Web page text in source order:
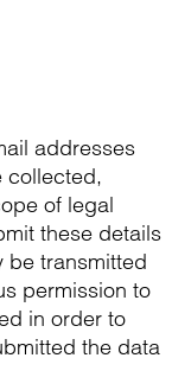
addresses
collected,
of legal
these details
be transmitted
permission to
in order to
the data